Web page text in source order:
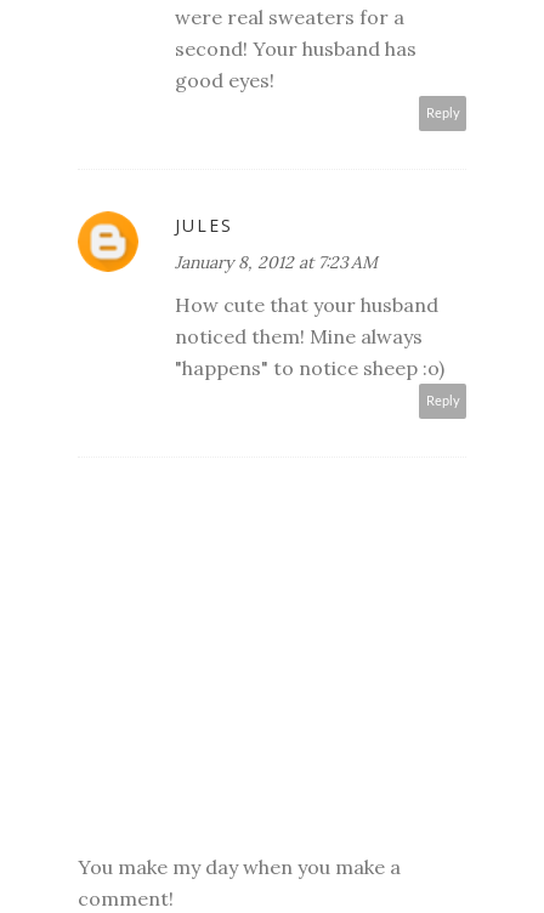
were real sweaters for a
second! Your husband has
good eyes!
Reply
JULES
January 8, 2012 at 7:23 AM
How cute that your husband
noticed them! Mine always
"happens" to notice sheep :o)
Reply
You make my day when you make a
comment!